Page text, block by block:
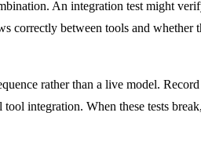
An integration test might
between tools and whether
rather than a live model.
integration. When these tests